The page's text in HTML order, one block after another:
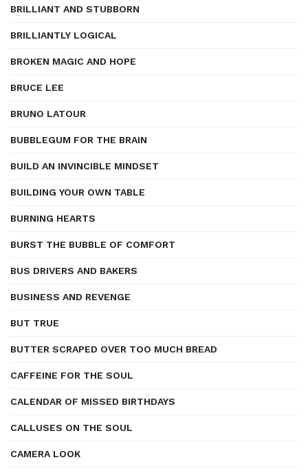
BRILLIANT AND STUBBORN
BRILLIANTLY LOGICAL
BROKEN MAGIC AND HOPE
BRUCE LEE
BRUNO LATOUR
BUBBLEGUM FOR THE BRAIN
BUILD AN INVINCIBLE MINDSET
BUILDING YOUR OWN TABLE
BURNING HEARTS
BURST THE BUBBLE OF COMFORT
BUS DRIVERS AND BAKERS
BUSINESS AND REVENGE
BUT TRUE
BUTTER SCRAPED OVER TOO MUCH BREAD
CAFFEINE FOR THE SOUL
CALENDAR OF MISSED BIRTHDAYS
CALLUSES ON THE SOUL
CAMERA LOOK